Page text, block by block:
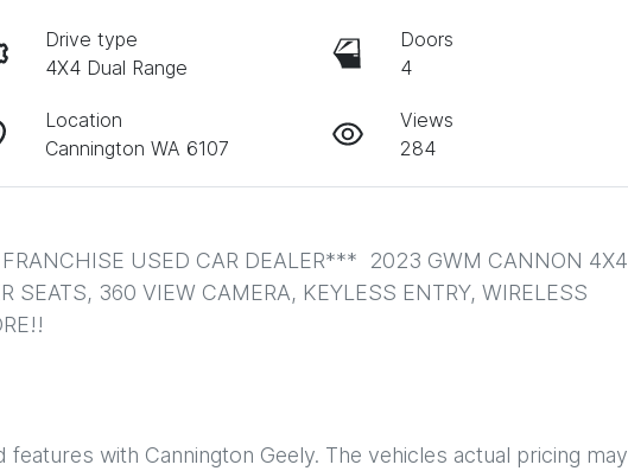
Drive type
4X4 Dual Range
Doors
4
Location
Cannington WA 6107
Views
284
USED CAR DEALER***  2023 GWM CANNON 4X4
SEATS, 360 VIEW CAMERA, KEYLESS ENTRY, WIRELESS
features with Cannington Geely. The vehicles actual pricing may